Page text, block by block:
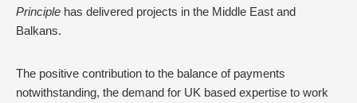
Principle has delivered projects in the Middle East and
Balkans.
The positive contribution to the balance of payments
notwithstanding, the demand for UK based expertise to work